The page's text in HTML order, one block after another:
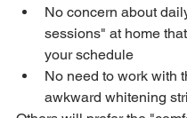
No concern about
sessions" at home
your schedule
No need to work with
awkward whitening